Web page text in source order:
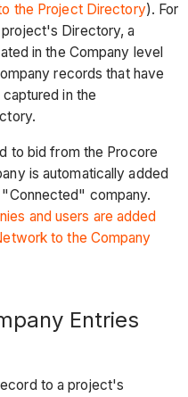
the Project Directory). For
Directory, a
in the Company level
records that have
in the
to bid from the Procore
is automatically added
company.
and users are added
to the Company
Entries
to a project's